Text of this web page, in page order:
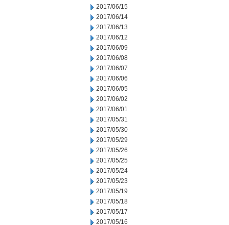
2017/06/15
2017/06/14
2017/06/13
2017/06/12
2017/06/09
2017/06/08
2017/06/07
2017/06/06
2017/06/05
2017/06/02
2017/06/01
2017/05/31
2017/05/30
2017/05/29
2017/05/26
2017/05/25
2017/05/24
2017/05/23
2017/05/19
2017/05/18
2017/05/17
2017/05/16